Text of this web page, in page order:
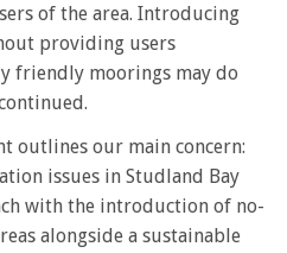
of the area. Introducing
providing users
friendly moorings may do
outlines our main concern:
issues in Studland Bay
with the introduction of no-
alongside a sustainable